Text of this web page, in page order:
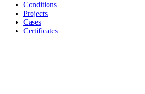
Conditions
Projects
Cases
Certificates